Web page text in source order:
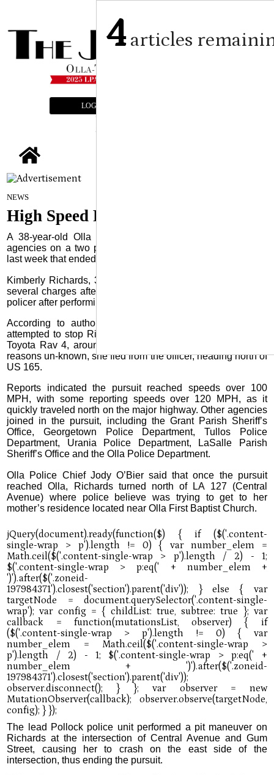
LOGIN
NEWS
High Speed Pursuit Ends in Olla
A 38-year-old Olla woman led multiple law enforcement
agencies on a two parish, over 30-mile, highspeed pursuit
last week that ended in a crash in the Olla City Limits.
Kimberly Richards, 38, of Olla, was eventually arrested on
several charges after her vehicle was stopped by a Pollock
policer after performing a “pit maneuver” on her vehicle.
According to authorities, the Pollock Police Department
attempted to stop Richards, who was driving a silver 2024
Toyota Rav 4, around 1:15 p.m. Tuesday, January 14. For
reasons un-known, she fled from the officer, heading north of
US 165.
Reports indicated the pursuit reached speeds over 100
MPH, with some reporting speeds over 120 MPH, as it
quickly traveled north on the major highway. Other agencies
joined in the pursuit, including the Grant Parish Sheriff’s
Office, Georgetown Police Department, Tullos Police
Department, Urania Police Department, LaSalle Parish
Sheriff’s Office and the Olla Police Department.
Olla Police Chief Jody O’Bier said that once the pursuit
reached Olla, Richards turned north of LA 127 (Central
Avenue) where police believe was trying to get to her
mother’s residence located near Olla First Baptist Church.
The lead Pollock police unit performed a pit maneuver on
Richards at the intersection of Central Avenue and Gum
Street, causing her to crash on the east side of the
intersection, thus ending the pursuit.
4articles